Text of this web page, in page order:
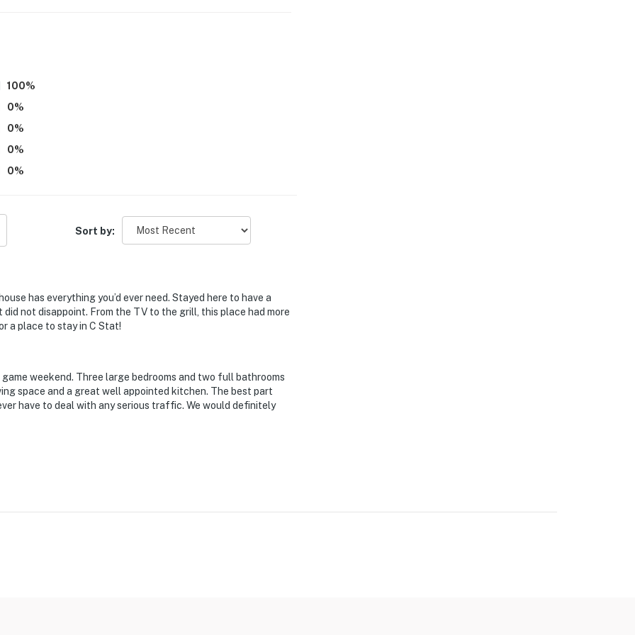
4 exterior security cameras: 1 camera is
the front entry area, 1 camera is located above the
is located on the back of the property facing out
on the back of the property facing out
100%
0%
0%
0%
0%
Sort by:
has everything you’d ever need. Stayed here to have a
not disappoint. From the TV to the grill, this place had more
a place to stay in C Stat!
weekend. Three large bedrooms and two full bathrooms
space and a great well appointed kitchen. The best part
have to deal with any serious traffic. We would definitely